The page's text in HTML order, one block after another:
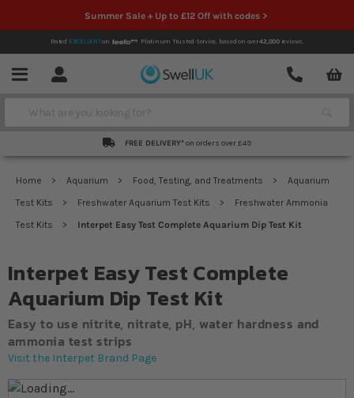
Summer Sale + Up to £12 Off with codes >
Rated EXCELLENTon Platinum Trusted Service, based on over42,000reviews.
Menu Account
Contact
Search
FREE DELIVERY* on orders over £49
Home Aquarium Food, Testing, and Treatments
Aquarium
Test Kits
Freshwater Aquarium Test Kits
Freshwater Ammonia
Test Kits
Interpet Easy Test Complete Aquarium Dip Test Kit
Interpet Easy Test Complete
Aquarium Dip Test Kit
Easy to use nitrite, nitrate, pH, water hardness and
ammonia test strips
Visit the Interpet Brand Page
Skip to the end of the images gallery